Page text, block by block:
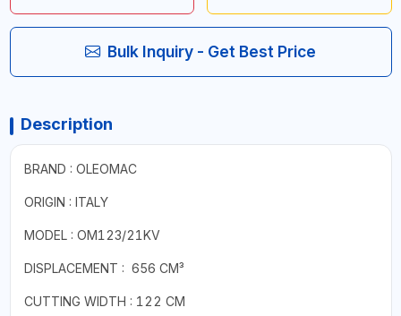
Bulk Inquiry - Get Best Price
Description
BRAND : OLEOMAC
ORIGIN : ITALY
MODEL : OM123/21KV
DISPLACEMENT : 656 CM³
CUTTING WIDTH : 122 CM